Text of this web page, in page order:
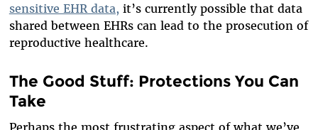
sensitive EHR data, it’s currently possible that data
shared between EHRs can lead to the prosecution of
reproductive healthcare.
The Good Stuff: Protections You Can
Take